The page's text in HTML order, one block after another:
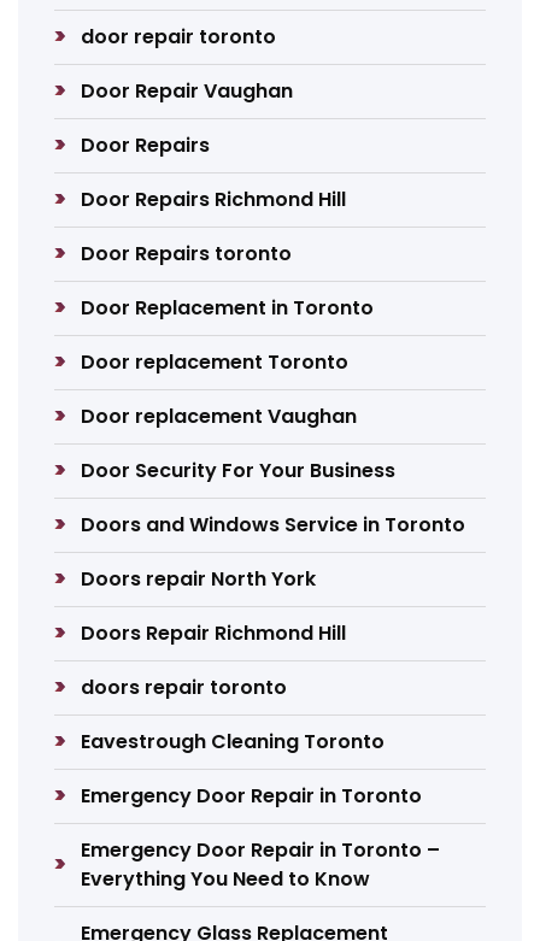
door repair toronto
Door Repair Vaughan
Door Repairs
Door Repairs Richmond Hill
Door Repairs toronto
Door Replacement in Toronto
Door replacement Toronto
Door replacement Vaughan
Door Security For Your Business
Doors and Windows Service in Toronto
Doors repair North York
Doors Repair Richmond Hill
doors repair toronto
Eavestrough Cleaning Toronto
Emergency Door Repair in Toronto
Emergency Door Repair in Toronto –
Everything You Need to Know
Emergency Glass Replacement